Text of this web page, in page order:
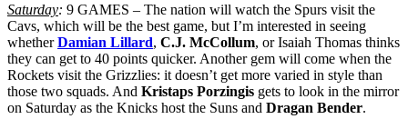
Saturday: 9 GAMES – The nation will watch the Spurs visit the
Cavs, which will be the best game, but I’m interested in seeing
whetherDamian Lillard, C.J. McCollum, or Isaiah Thomas thinks
they can get to 40 points quicker. Another gem will come when the
Rockets visit the Grizzlies: it doesn’t get more varied in style than
those two squads. And Kristaps Porzingis gets to look in the mirror
on Saturday as the Knicks host the Suns and Dragan Bender.